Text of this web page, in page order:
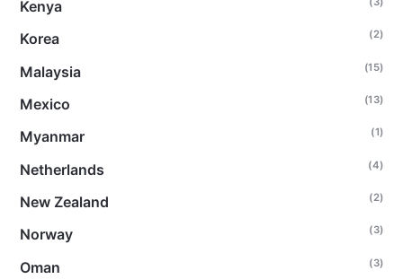
Kenya
Korea (2)
Malaysia (15)
Mexico (13)
Myanmar (1)
Netherlands (4)
New Zealand (2)
Norway (3)
Oman (3)